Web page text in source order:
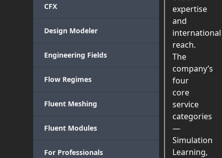
CFX
Design Modeler
Engineering Fields
Flow Regimes
Fluent Meshing
Fluent Modules
For Professionals
expertise
and
international
reach.
The
company’s
four
core
service
categories
—
Simulation
Learning,